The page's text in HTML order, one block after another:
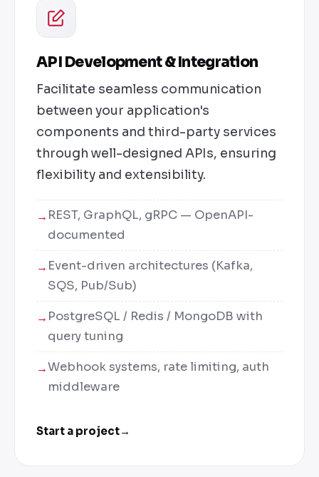
API Development & Integration
Facilitate seamless communication
between your application's
components and third-party services
through well-designed APIs, ensuring
flexibility and extensibility.
REST, GraphQL, gRPC — OpenAPI-
documented
Event-driven architectures (Kafka,
SQS, Pub/Sub)
PostgreSQL / Redis / MongoDB with
query tuning
Webhook systems, rate limiting, auth
middleware
Start a project→